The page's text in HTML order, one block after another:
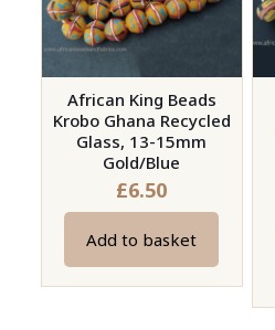
African King Beads
Krobo Ghana Recycled
Glass, 13-15mm
Gold/Blue
£6.50
Add to basket